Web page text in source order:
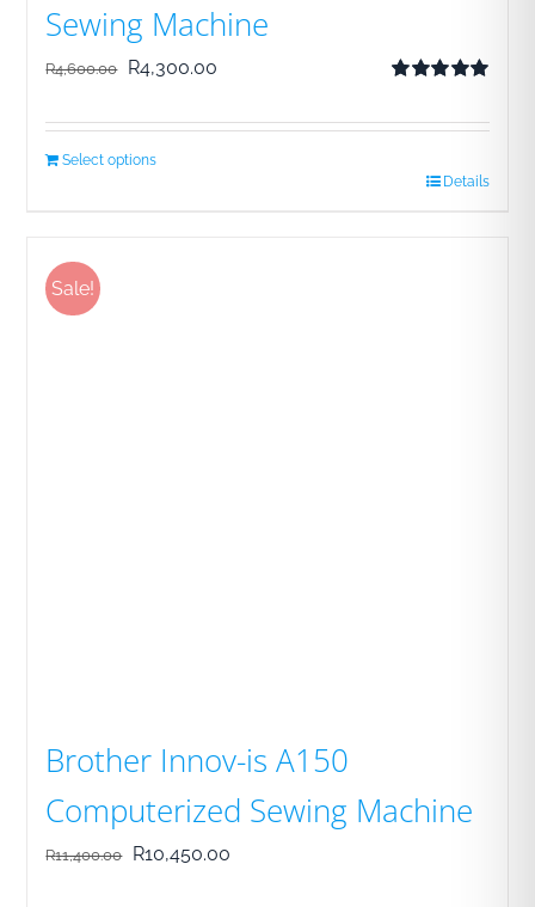
Sewing Machine
R4,600.00
Original
R4,300.00
Select options
Details
Sale!
Brother Innov-is A150
Computerized Sewing Machine
R11,400.00
Original
R10,450.00